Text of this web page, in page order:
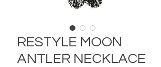
RESTYLE MOON
ANTLER NECKLACE